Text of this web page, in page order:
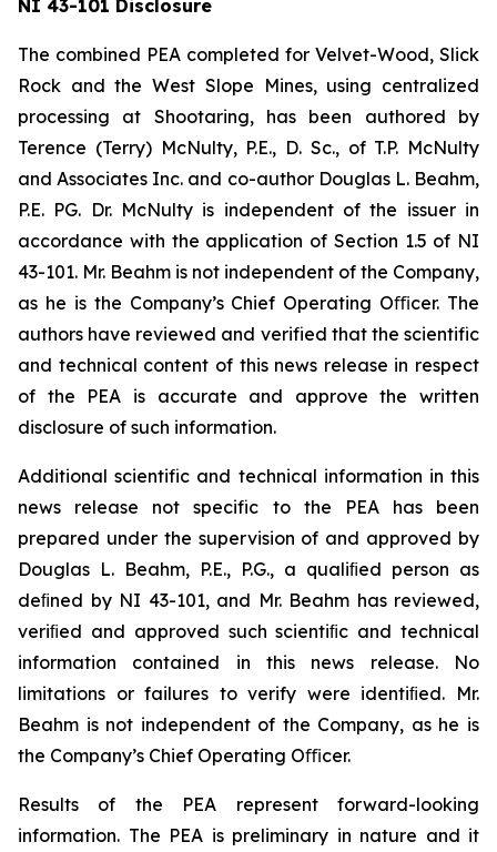
NI 43-101 Disclosure
The combined PEA completed for Velvet-Wood, Slick
Rock and the West Slope Mines, using centralized
processing at Shootaring, has been authored by
Terence (Terry) McNulty, P.E., D. Sc., of T.P. McNulty
and Associates Inc. and co-author Douglas L. Beahm,
P.E. PG. Dr. McNulty is independent of the issuer in
accordance with the application of Section 1.5 of NI
43-101. Mr. Beahm is not independent of the Company,
as he is the Company’s Chief Operating Oﬃcer. The
authors have reviewed and verified that the scientific
and technical content of this news release in respect
of the PEA is accurate and approve the written
disclosure of such information.
Additional scientific and technical information in this
news release not specific to the PEA has been
prepared under the supervision of and approved by
Douglas L. Beahm, P.E., P.G., a qualiﬁed person as
deﬁned by NI 43-101, and Mr. Beahm has reviewed,
veriﬁed and approved such scientiﬁc and technical
information contained in this news release. No
limitations or failures to verify were identiﬁed. Mr.
Beahm is not independent of the Company, as he is
the Company’s Chief Operating Oﬃcer.
Results of the PEA represent forward-looking
information. The PEA is preliminary in nature and it